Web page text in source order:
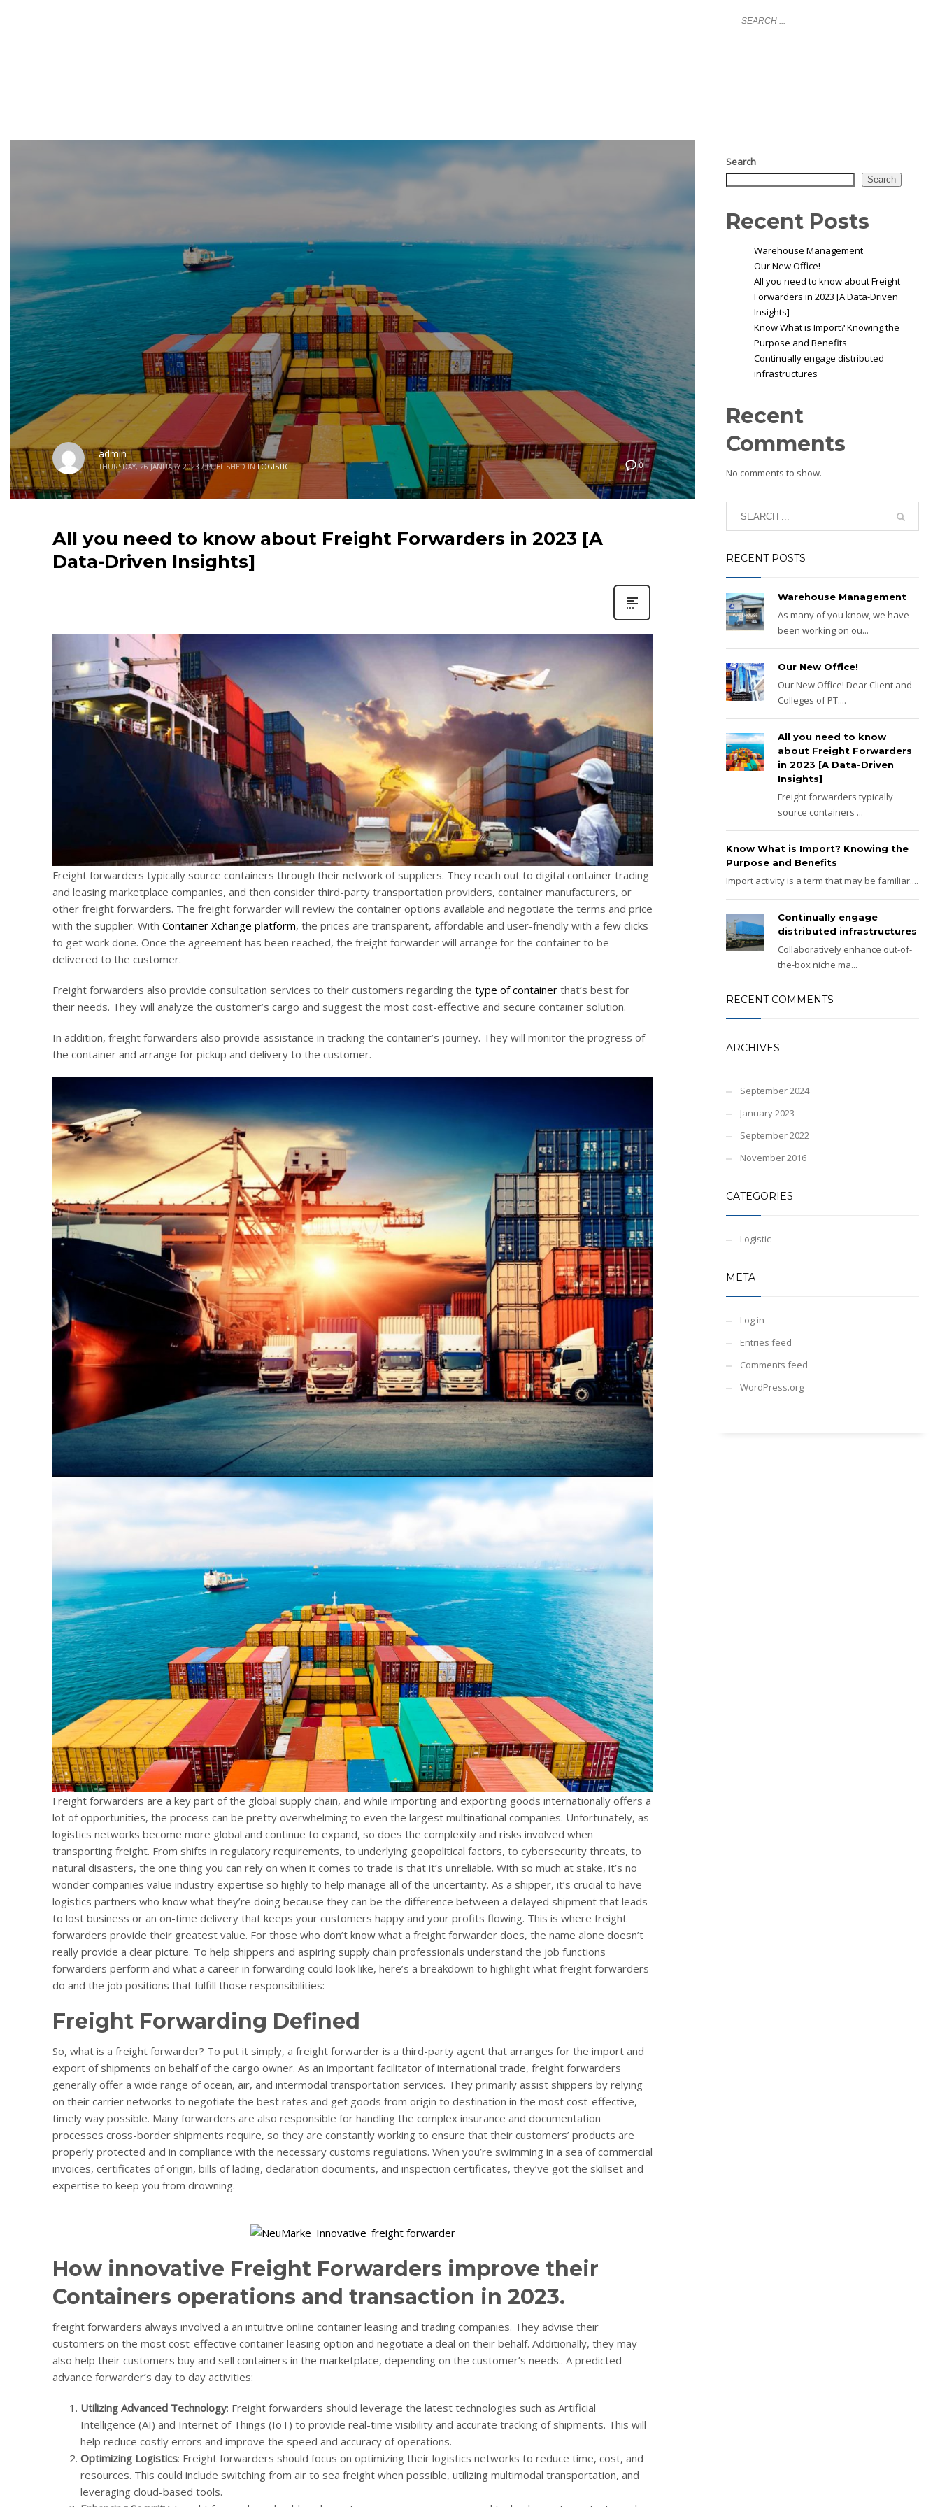
0
admin
THURSDAY, 26 JANUARY 2023 / PUBLISHED IN LOGISTIC
All you need to know about Freight Forwarders in 2023 [A
Data-Driven Insights]
Freight forwarders typically source containers through their network of suppliers. They reach out to digital container trading
and leasing marketplace companies, and then consider third-party transportation providers, container manufacturers, or
other freight forwarders. The freight forwarder will review the container options available and negotiate the terms and price
with the supplier. With Container Xchange platform, the prices are transparent, affordable and user-friendly with a few clicks
to get work done. Once the agreement has been reached, the freight forwarder will arrange for the container to be
delivered to the customer.
Freight forwarders also provide consultation services to their customers regarding the type of container that’s best for
their needs. They will analyze the customer’s cargo and suggest the most cost-effective and secure container solution.
In addition, freight forwarders also provide assistance in tracking the container’s journey. They will monitor the progress of
the container and arrange for pickup and delivery to the customer.
Freight forwarders are a key part of the global supply chain, and while importing and exporting goods internationally offers a
lot of opportunities, the process can be pretty overwhelming to even the largest multinational companies. Unfortunately, as
logistics networks become more global and continue to expand, so does the complexity and risks involved when
transporting freight. From shifts in regulatory requirements, to underlying geopolitical factors, to cybersecurity threats, to
natural disasters, the one thing you can rely on when it comes to trade is that it’s unreliable. With so much at stake, it’s no
wonder companies value industry expertise so highly to help manage all of the uncertainty. As a shipper, it’s crucial to have
logistics partners who know what they’re doing because they can be the difference between a delayed shipment that leads
to lost business or an on-time delivery that keeps your customers happy and your profits flowing. This is where freight
forwarders provide their greatest value. For those who don’t know what a freight forwarder does, the name alone doesn’t
really provide a clear picture. To help shippers and aspiring supply chain professionals understand the job functions
forwarders perform and what a career in forwarding could look like, here’s a breakdown to highlight what freight forwarders
do and the job positions that fulfill those responsibilities:
Freight Forwarding Defined
So, what is a freight forwarder? To put it simply, a freight forwarder is a third-party agent that arranges for the import and
export of shipments on behalf of the cargo owner. As an important facilitator of international trade, freight forwarders
generally offer a wide range of ocean, air, and intermodal transportation services. They primarily assist shippers by relying
on their carrier networks to negotiate the best rates and get goods from origin to destination in the most cost-effective,
timely way possible. Many forwarders are also responsible for handling the complex insurance and documentation
processes cross-border shipments require, so they are constantly working to ensure that their customers’ products are
properly protected and in compliance with the necessary customs regulations. When you’re swimming in a sea of commercial
invoices, certificates of origin, bills of lading, declaration documents, and inspection certificates, they’ve got the skillset and
expertise to keep you from drowning.
How innovative Freight Forwarders improve their
Containers operations and transaction in 2023.
freight forwarders always involved a an intuitive online container leasing and trading companies. They advise their
customers on the most cost-effective container leasing option and negotiate a deal on their behalf. Additionally, they may
also help their customers buy and sell containers in the marketplace, depending on the customer’s needs.. A predicted
advance forwarder’s day to day activities:
Utilizing Advanced Technology: Freight forwarders should leverage the latest technologies such as Artificial
Intelligence (AI) and Internet of Things (IoT) to provide real-time visibility and accurate tracking of shipments. This will
help reduce costly errors and improve the speed and accuracy of operations.
Optimizing Logistics: Freight forwarders should focus on optimizing their logistics networks to reduce time, cost, and
resources. This could include switching from air to sea freight when possible, utilizing multimodal transportation, and
leveraging cloud-based tools.
Search
Search
Recent Posts
Warehouse Management
Our New Office!
All you need to know about Freight
Forwarders in 2023 [A Data-Driven
Insights]
Know What is Import? Knowing the
Purpose and Benefits
Continually engage distributed
infrastructures
Recent
Comments
No comments to show.
RECENT POSTS
Warehouse Management
As many of you know, we have
been working on ou...
Our New Office!
Our New Office! Dear Client and
Colleges of PT....
All you need to know
about Freight Forwarders
in 2023 [A Data-Driven
Insights]
Freight forwarders typically
source containers ...
Know What is Import? Knowing the
Purpose and Benefits
Import activity is a term that may be familiar....
Continually engage
distributed infrastructures
Collaboratively enhance out-of-
the-box niche ma...
RECENT COMMENTS
ARCHIVES
September 2024
January 2023
September 2022
November 2016
CATEGORIES
Logistic
META
Log in
Entries feed
Comments feed
WordPress.org